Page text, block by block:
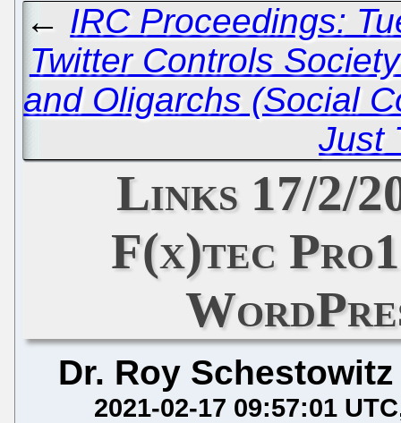
← IRC Proceedings:
Twitter Controls
and Oligarchs (Social
Just
Links 17/2/
F(x)tec
Dr. Roy Schestowitz
2021-02-17 09:57:01 UTC